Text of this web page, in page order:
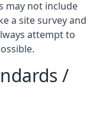
may not include
a site survey and
attempt to
/